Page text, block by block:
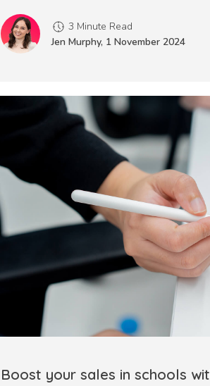
3 Minute Read
Jen Murphy, 1 November 2024
Boost your sales in schools